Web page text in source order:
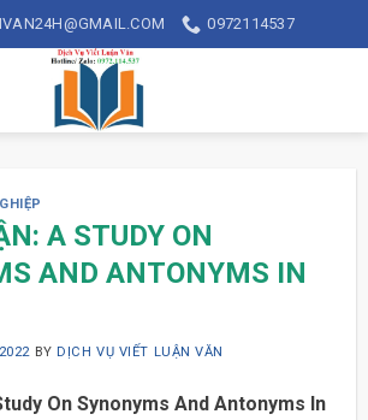
0972114537
A STUDY ON
AND ANTONYMS IN
BY DỊCH VỤ VIẾT LUẬN VĂN
On Synonyms And Antonyms In